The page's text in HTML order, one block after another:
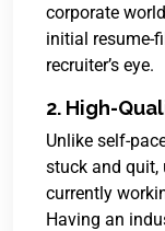
corporate
initial resume-
recruiter’s eye.
2. High-
Unlike self-
stuck and quit,
currently
Having an